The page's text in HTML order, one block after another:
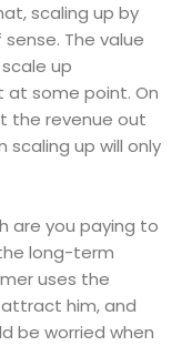
scaling up by
The value
up
at some point. On
the revenue out
up will only
are you paying to
long-term
uses the
him, and
be worried when